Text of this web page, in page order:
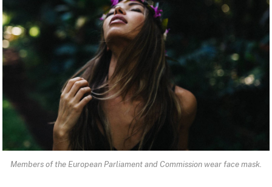
Members of the European Parliament and Commission wear face mask.